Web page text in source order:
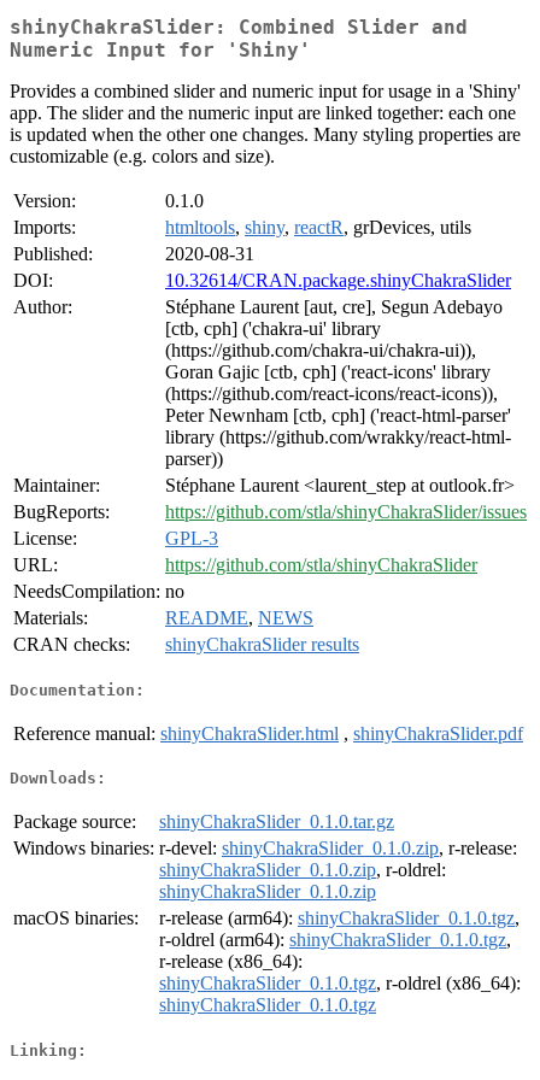
shinyChakraSlider: Combined Slider and
Numeric Input for 'Shiny'
Provides a combined slider and numeric input for usage in a 'Shiny'
app. The slider and the numeric input are linked together: each one
is updated when the other one changes. Many styling properties are
customizable (e.g. colors and size).
Version:
0.1.0
Imports:
htmltools, shiny, reactR, grDevices, utils
Published:
2020-08-31
DOI:
10.32614/CRAN.package.shinyChakraSlider
Author:
Stéphane Laurent [aut, cre], Segun Adebayo
[ctb, cph] ('chakra-ui' library
(https://github.com/chakra-ui/chakra-ui)),
Goran Gajic [ctb, cph] ('react-icons' library
(https://github.com/react-icons/react-icons)),
Peter Newnham [ctb, cph] ('react-html-parser'
library (https://github.com/wrakky/react-html-
parser))
Maintainer:
Stéphane Laurent <laurent_step at outlook.fr>
BugReports:
https://github.com/stla/shinyChakraSlider/issues
License:
GPL-3
URL:
https://github.com/stla/shinyChakraSlider
NeedsCompilation: no
Materials:
README, NEWS
CRAN checks:
shinyChakraSlider results
Documentation:
Reference manual: shinyChakraSlider.html , shinyChakraSlider.pdf
Downloads:
Package source:
shinyChakraSlider_0.1.0.tar.gz
Windows binaries: r-devel: shinyChakraSlider_0.1.0.zip, r-release:
shinyChakraSlider_0.1.0.zip, r-oldrel:
shinyChakraSlider_0.1.0.zip
macOS binaries:
r-release (arm64): shinyChakraSlider_0.1.0.tgz,
r-oldrel (arm64): shinyChakraSlider_0.1.0.tgz,
r-release (x86_64):
shinyChakraSlider_0.1.0.tgz, r-oldrel (x86_64):
shinyChakraSlider_0.1.0.tgz
Linking: